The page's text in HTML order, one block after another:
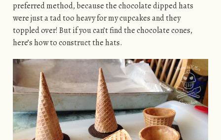
preferred method, because the chocolate dipped hats
were just a tad too heavy for my cupcakes and they
toppled over! But if you can’t find the chocolate cones,
here’s how to construct the hats.